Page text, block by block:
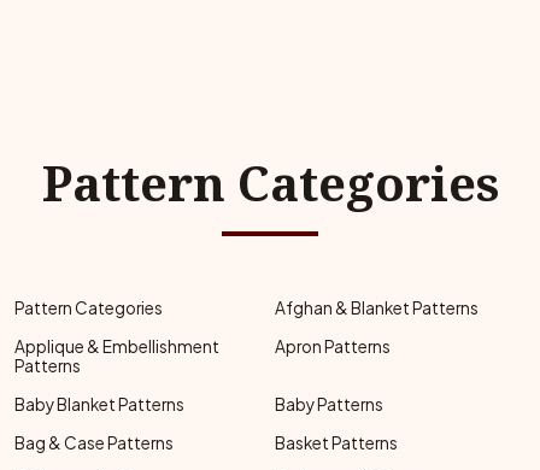
Pattern Categories
Pattern Categories
Afghan & Blanket Patterns
Applique & Embellishment
Patterns
Apron Patterns
Baby Blanket Patterns
Baby Patterns
Bag & Case Patterns
Basket Patterns